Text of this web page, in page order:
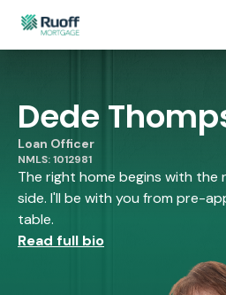
Dede
Loan Officer
NMLS: 1012981
The right home begins with the
side. I'll be with you from pre-
table.
Read full bio